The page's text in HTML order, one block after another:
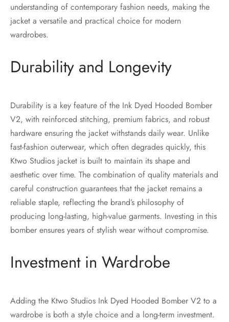
understanding of contemporary fashion needs, making the
jacket a versatile and practical choice for modern
wardrobes.
Durability and Longevity
Durability is a key feature of the Ink Dyed Hooded Bomber
V2, with reinforced stitching, premium fabrics, and robust
hardware ensuring the jacket withstands daily wear. Unlike
fast-fashion outerwear, which often degrades quickly, this
Ktwo Studios jacket is built to maintain its shape and
aesthetic over time. The combination of quality materials and
careful construction guarantees that the jacket remains a
reliable staple, reflecting the brand’s philosophy of
producing long-lasting, high-value garments. Investing in this
bomber ensures years of stylish wear without compromise.
Investment in Wardrobe
Adding the Ktwo Studios Ink Dyed Hooded Bomber V2 to a
wardrobe is both a style choice and a long-term investment.